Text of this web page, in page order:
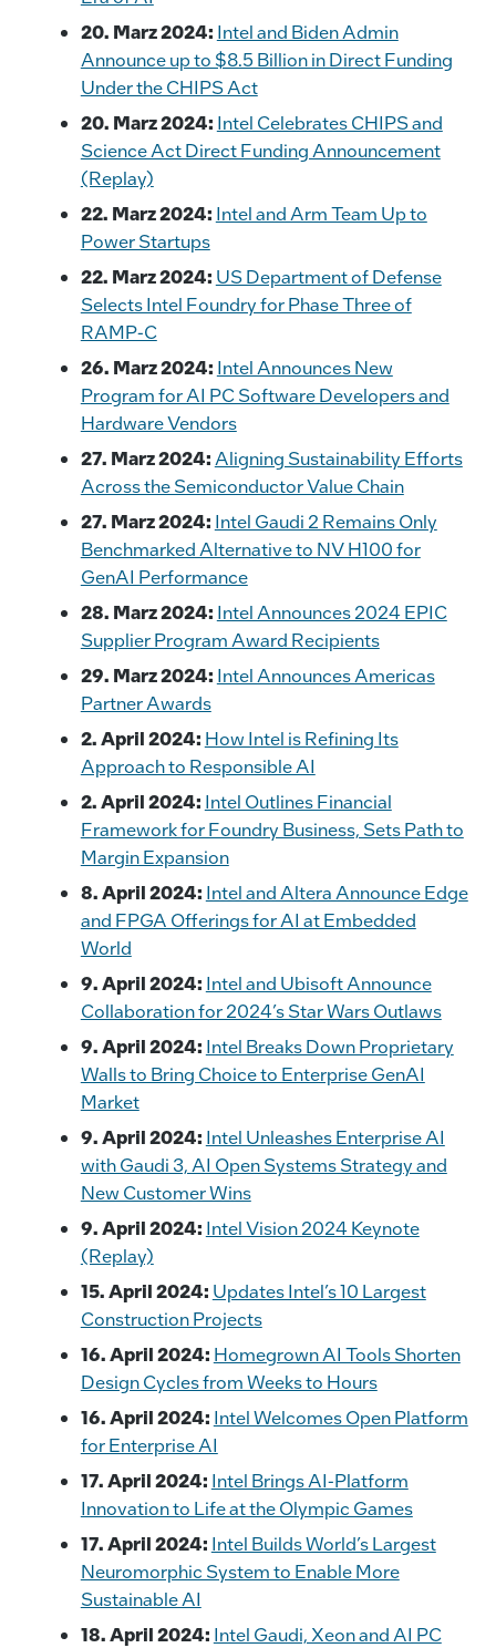
20. Marz 2024: Intel and Biden Admin
Announce up to $8.5 Billion in Direct Funding
Under the CHIPS Act
20. Marz 2024: Intel Celebrates CHIPS and
Science Act Direct Funding Announcement
(Replay)
22. Marz 2024: Intel and Arm Team Up to
Power Startups
22. Marz 2024: US Department of Defense
Selects Intel Foundry for Phase Three of
RAMP-C
26. Marz 2024: Intel Announces New
Program for AI PC Software Developers and
Hardware Vendors
27. Marz 2024: Aligning Sustainability Efforts
Across the Semiconductor Value Chain
27. Marz 2024: Intel Gaudi 2 Remains Only
Benchmarked Alternative to NV H100 for
GenAI Performance
28. Marz 2024: Intel Announces 2024 EPIC
Supplier Program Award Recipients
29. Marz 2024: Intel Announces Americas
Partner Awards
2. April 2024: How Intel is Refining Its
Approach to Responsible AI
2. April 2024: Intel Outlines Financial
Framework for Foundry Business, Sets Path to
Margin Expansion
8. April 2024: Intel and Altera Announce Edge
and FPGA Offerings for AI at Embedded
World
9. April 2024: Intel and Ubisoft Announce
Collaboration for 2024’s Star Wars Outlaws
9. April 2024: Intel Breaks Down Proprietary
Walls to Bring Choice to Enterprise GenAI
Market
9. April 2024: Intel Unleashes Enterprise AI
with Gaudi 3, AI Open Systems Strategy and
New Customer Wins
9. April 2024: Intel Vision 2024 Keynote
(Replay)
15. April 2024: Updates Intel’s 10 Largest
Construction Projects
16. April 2024: Homegrown AI Tools Shorten
Design Cycles from Weeks to Hours
16. April 2024: Intel Welcomes Open Platform
for Enterprise AI
17. April 2024: Intel Brings AI-Platform
Innovation to Life at the Olympic Games
17. April 2024: Intel Builds World’s Largest
Neuromorphic System to Enable More
Sustainable AI
18. April 2024: Intel Gaudi, Xeon and AI PC